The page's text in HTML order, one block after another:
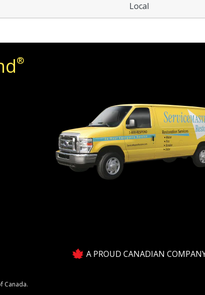
Local
®
A PROUD CANADIAN
Canada.